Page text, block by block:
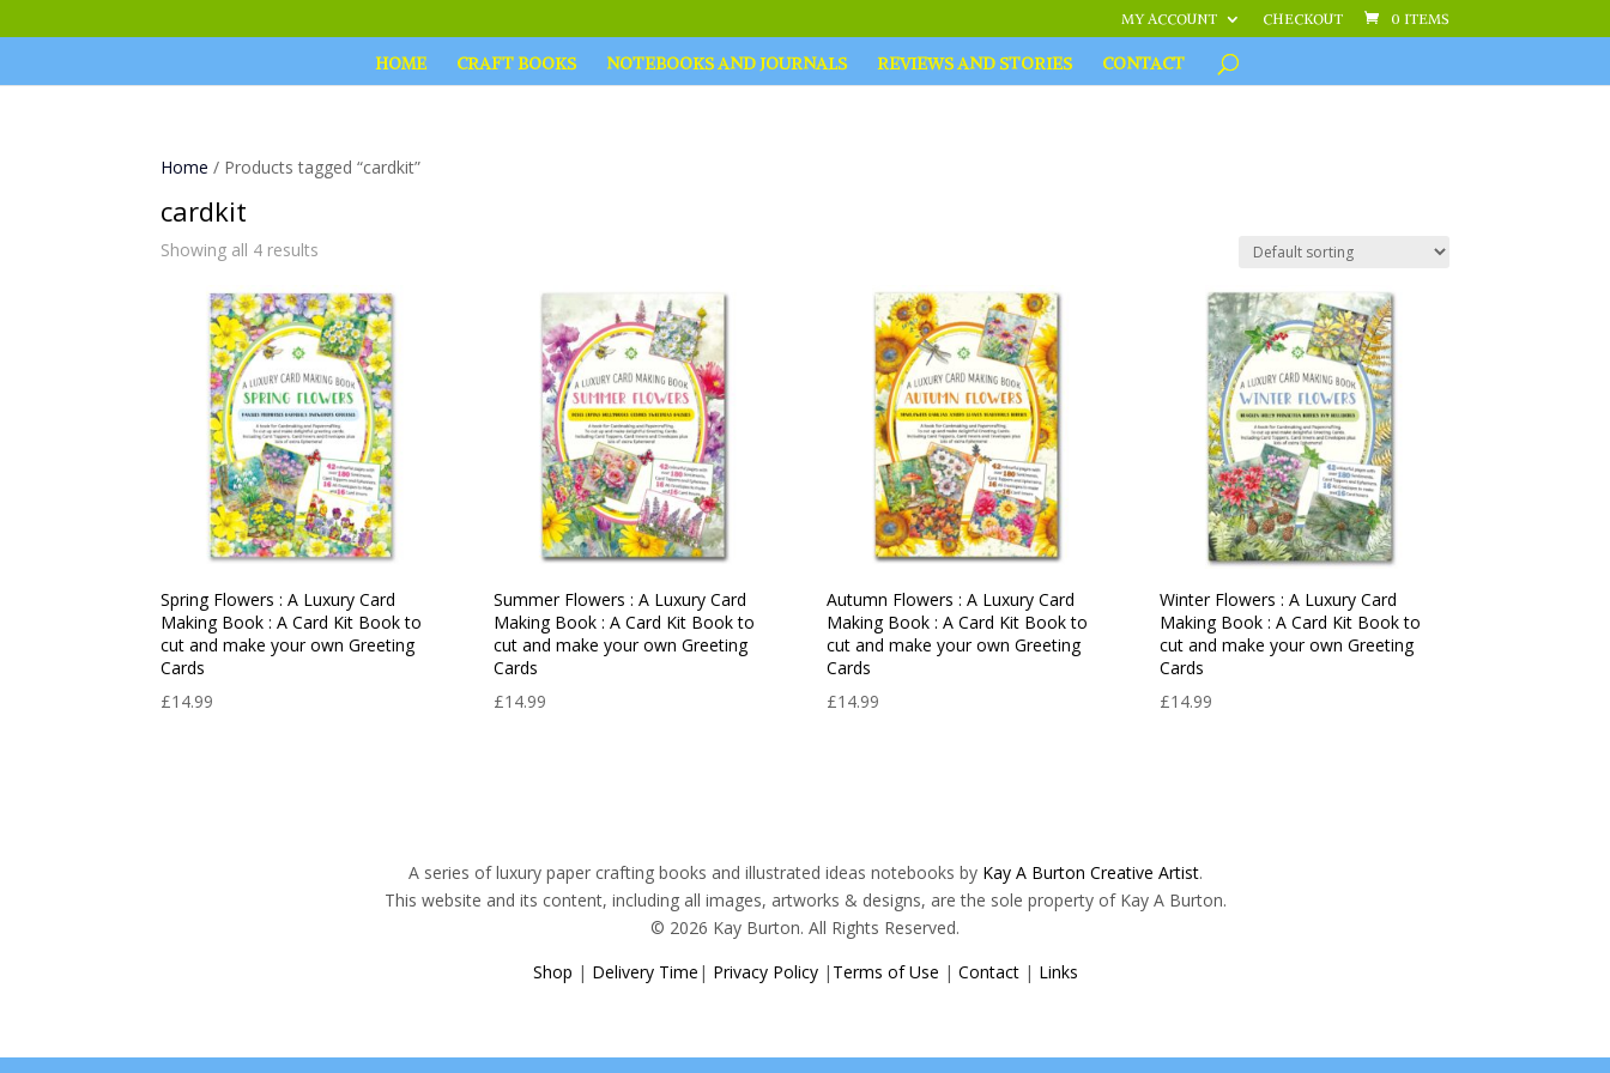
MY ACCOUNT CHECKOUT 0 ITEMS
HOME CRAFT BOOKS NOTEBOOKS AND JOURNALS REVIEWS AND STORIES CONTACT
Home / Products tagged “cardkit”
cardkit
Showing all 4 results
Spring Flowers : A Luxury Card
Making Book : A Card Kit Book to
cut and make your own Greeting
Cards
£14.99
Summer Flowers : A Luxury Card
Making Book : A Card Kit Book to
cut and make your own Greeting
Cards
£14.99
Autumn Flowers : A Luxury Card
Making Book : A Card Kit Book to
cut and make your own Greeting
Cards
£14.99
Winter Flowers : A Luxury Card
Making Book : A Card Kit Book to
cut and make your own Greeting
Cards
£14.99
A series of luxury paper crafting books and illustrated ideas notebooks by Kay A Burton Creative Artist.
This website and its content, including all images, artworks & designs, are the sole property of Kay A Burton.
© 2026 Kay Burton. All Rights Reserved.
Shop | Delivery Time | Privacy Policy| Terms of Use | Contact| Links